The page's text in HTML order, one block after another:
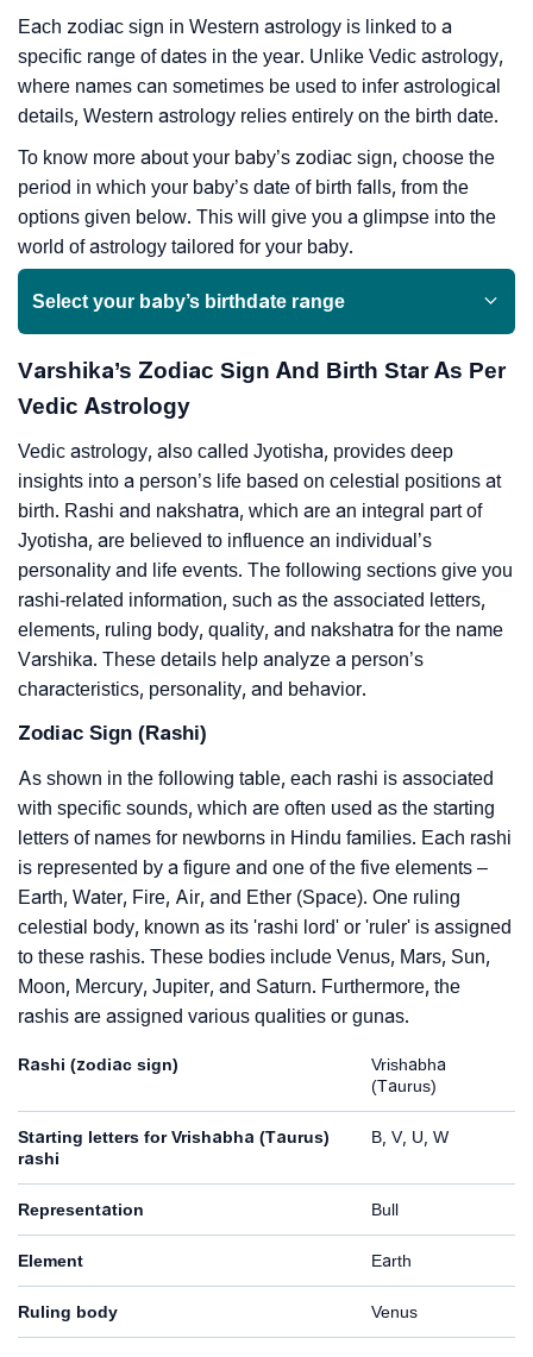
Each zodiac sign in Western astrology is linked to a
specific range of dates in the year. Unlike Vedic astrology,
where names can sometimes be used to infer astrological
details, Western astrology relies entirely on the birth date.
To know more about your baby’s zodiac sign, choose the
period in which your baby’s date of birth falls, from the
options given below. This will give you a glimpse into the
world of astrology tailored for your baby.
Select your baby’s birthdate range
Varshika’s Zodiac Sign And Birth Star As Per
Vedic Astrology
Vedic astrology, also called Jyotisha, provides deep
insights into a person’s life based on celestial positions at
birth. Rashi and nakshatra, which are an integral part of
Jyotisha, are believed to influence an individual’s
personality and life events. The following sections give you
rashi-related information, such as the associated letters,
elements, ruling body, quality, and nakshatra for the name
Varshika. These details help analyze a person’s
characteristics, personality, and behavior.
Zodiac Sign (Rashi)
As shown in the following table, each rashi is associated
with specific sounds, which are often used as the starting
letters of names for newborns in Hindu families. Each rashi
is represented by a figure and one of the five elements –
Earth, Water, Fire, Air, and Ether (Space). One ruling
celestial body, known as its 'rashi lord' or 'ruler' is assigned
to these rashis. These bodies include Venus, Mars, Sun,
Moon, Mercury, Jupiter, and Saturn. Furthermore, the
rashis are assigned various qualities or gunas.
Rashi (zodiac sign)
Vrishabha
(Taurus)
Starting letters for Vrishabha (Taurus)
rashi
B, V, U, W
Representation Bull
Element Earth
Ruling body Venus